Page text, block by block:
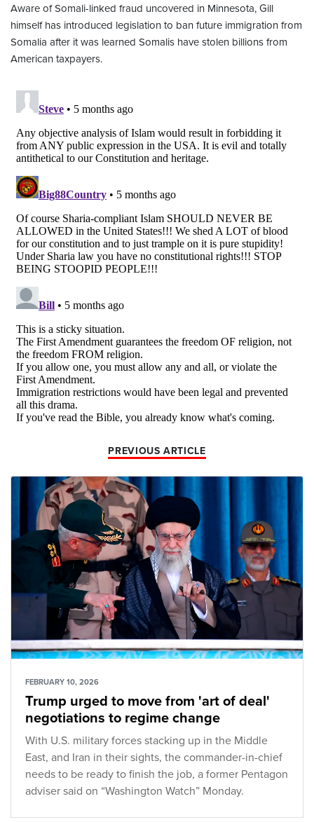
Aware of Somali-linked fraud uncovered in Minnesota, Gill
himself has introduced legislation to ban future immigration from
Somalia after it was learned Somalis have stolen billions from
American taxpayers.
PREVIOUS ARTICLE
FEBRUARY 10, 2026
Trump urged to move from 'art of deal'
negotiations to regime change
With U.S. military forces stacking up in the Middle
East, and Iran in their sights, the commander-in-chief
needs to be ready to finish the job, a former Pentagon
adviser said on “Washington Watch” Monday.